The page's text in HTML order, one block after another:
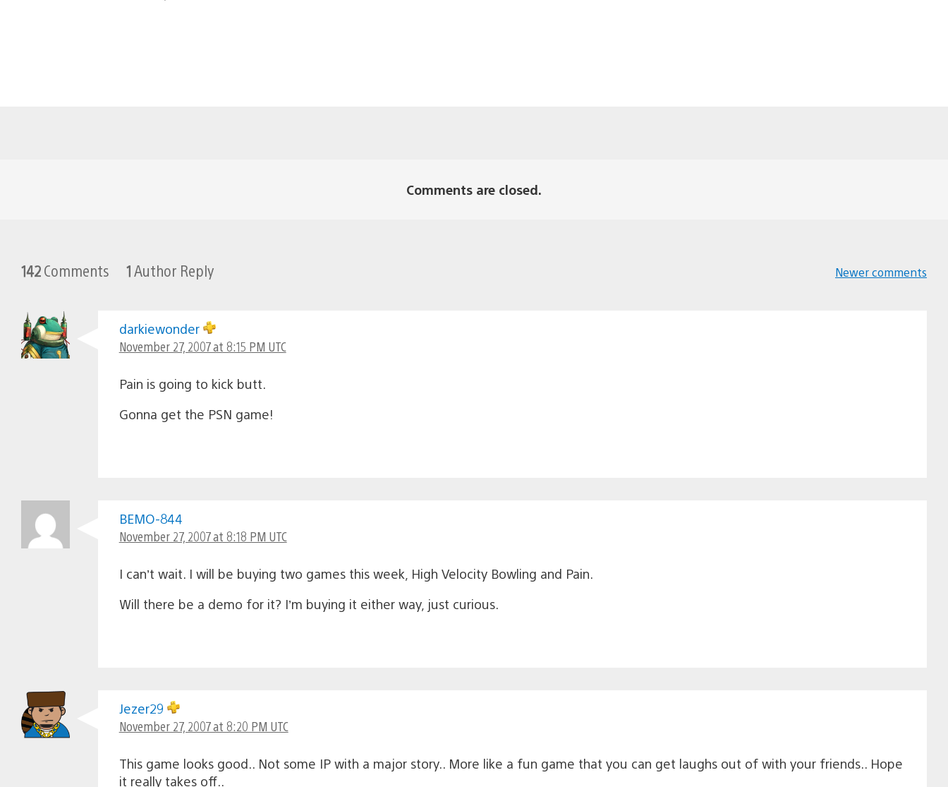
Comments are closed.
142Comments 1 Author Reply Newer comments
darkiewonder
November 27, 2007 at 8:15 PM UTC
Pain is going to kick butt.
Gonna get the PSN game!
BEMO-844
November 27, 2007 at 8:18 PM UTC
I can’t wait. I will be buying two games this week, High Velocity Bowling and Pain.
Will there be a demo for it? I’m buying it either way, just curious.
Jezer29
November 27, 2007 at 8:20 PM UTC
This game looks good.. Not some IP with a major story.. More like a fun game that you can get laughs out of with your friends.. Hope
it really takes off..